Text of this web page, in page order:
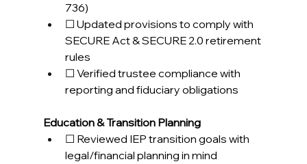
736)
☐ Updated provisions to comply with
SECURE Act & SECURE 2.0 retirement
rules
☐ Verified trustee compliance with
reporting and fiduciary obligations
Education & Transition Planning
☐ Reviewed IEP transition goals with
legal/financial planning in mind